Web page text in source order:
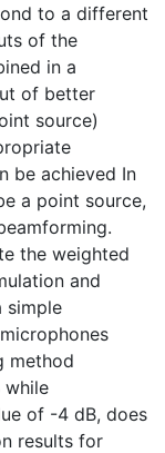
to a different
of the
in a
of better
source)
be achieved In
a point source,
the weighted
and
simple
method
while
of -4 dB, does
results for